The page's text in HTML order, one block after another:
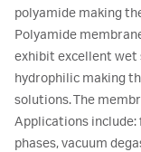
polyamide making
Polyamide
exhibit excellent wet
hydrophilic making
solutions. The
Applications
phases, vacuum